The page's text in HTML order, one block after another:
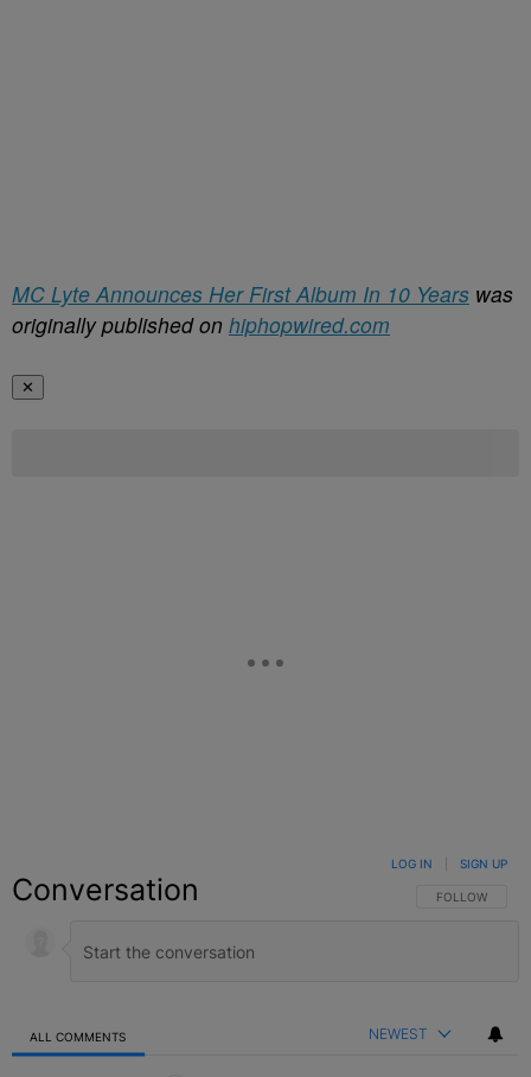
MC Lyte Announces Her First Album In 10 Years was
originally published on hiphopwired.com
✕
Conversation FOLLOW THIS
FOLLOW
LOG IN SIGN UP
ALL COMMENTS NEWEST